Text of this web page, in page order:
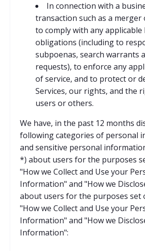
In connection with a
transaction such as a
to comply with any applicable
obligations (including to
subpoenas, search warrants
requests), to enforce any
of service, and to protect or
Services, our rights, and the
users or others.
We have, in the past 12 months
following categories of personal
and sensitive personal
*) about users for the purposes
"How we Collect and Use your
Information" and "How we
about users for the purposes set
"How we Collect and Use your
Information" and "How we
Information":